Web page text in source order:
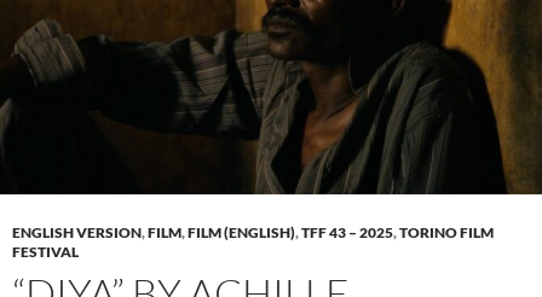
ENGLISH VERSION,FILM,FILM (ENGLISH),TFF 43 – 2025,TORINO FILM
FESTIVAL